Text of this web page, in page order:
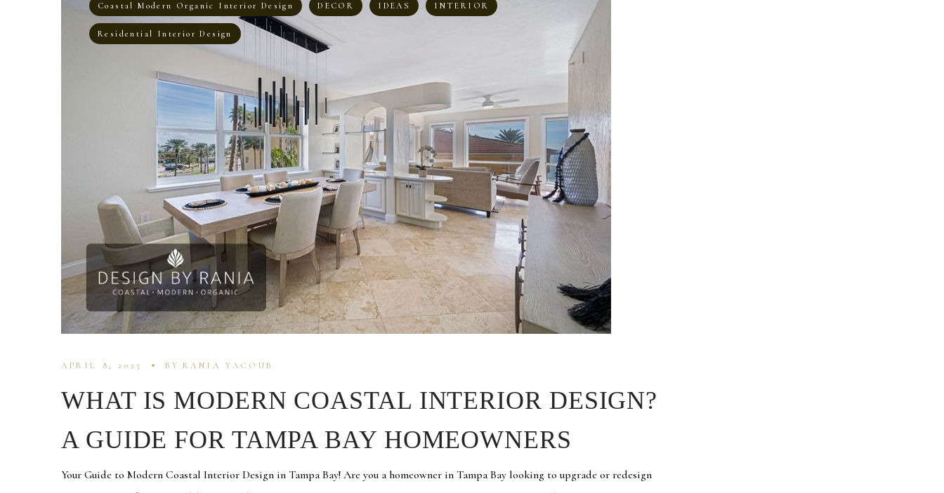
Coastal Modern Organic Interior Design DECOR IDEAS INTERIOR
Residential Interior Design
APRIL 8, 2025 BY RANIA YACOUB
WHAT IS MODERN COASTAL INTERIOR DESIGN?
A GUIDE FOR TAMPA BAY HOMEOWNERS
Your Guide to Modern Coastal Interior Design in Tampa Bay! Are you a homeowner in Tampa Bay looking to upgrade or redesign